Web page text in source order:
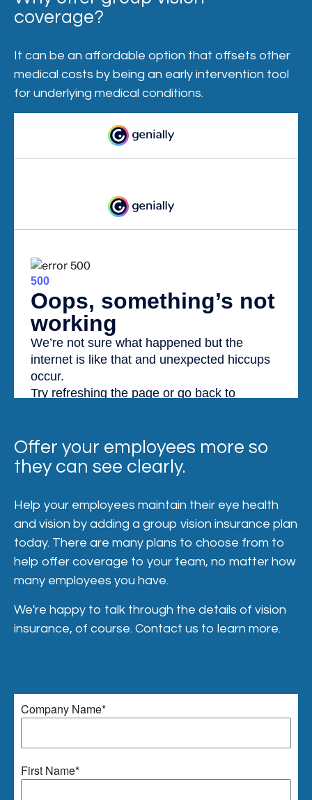
coverage?
It can be an affordable option that offsets other
medical costs by being an early intervention tool
for underlying medical conditions.
Offer your employees more so
they can see clearly.
Help your employees maintain their eye health
and vision by adding a group vision insurance plan
today. There are many plans to choose from to
help offer coverage to your team, no matter how
many employees you have.
We're happy to talk through the details of vision
insurance, of course. Contact us to learn more.